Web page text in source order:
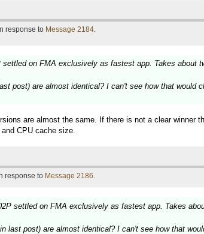
response to Message 2184.
on FMA exclusively as fastest app. Takes about
post) are almost identical? I can't see how that
are almost the same. If there is not a clear
CPU cache size.
response to Message 2186.
settled on FMA exclusively as fastest app. Takes
last post) are almost identical? I can't see how that